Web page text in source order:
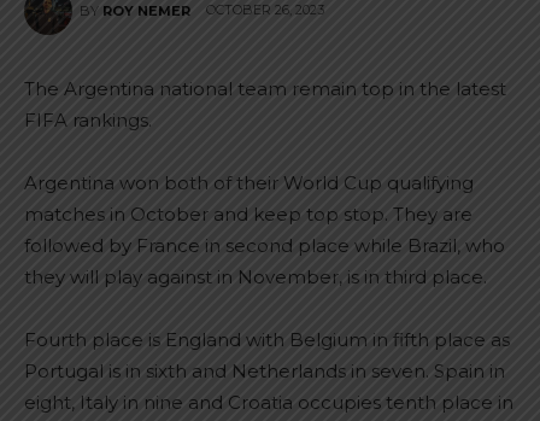
BY ROY NEMER OCTOBER 26, 2023
The Argentina national team remain top in the latest
FIFA rankings.
Argentina won both of their World Cup qualifying
matches in October and keep top stop. They are
followed by France in second place while Brazil, who
they will play against in November, is in third place.
Fourth place is England with Belgium in fifth place as
Portugal is in sixth and Netherlands in seven. Spain in
eight, Italy in nine and Croatia occupies tenth place in